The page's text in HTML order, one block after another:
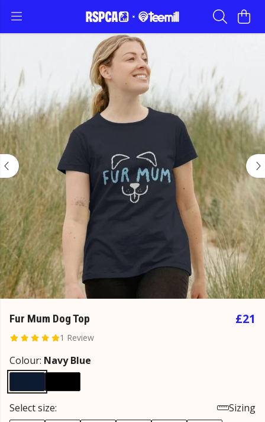
Fur Mum Dog Top
1 Review
£21
Colour: Navy Blue
Select size:
Sizing